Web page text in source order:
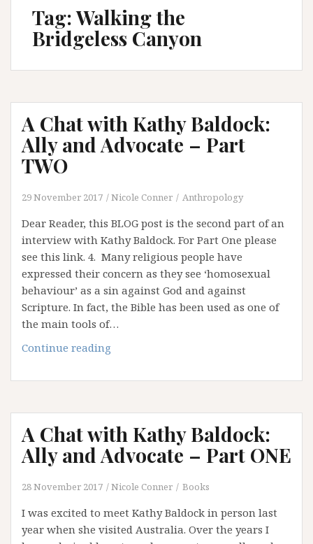
Tag:Walking the
Bridgeless Canyon
A Chat with Kathy Baldock:
Ally and Advocate – Part
TWO
29 November 2017 Nicole Conner Anthropology
Dear Reader, this BLOG post is the second part of an
interview with Kathy Baldock. For Part One please
see this link. 4. Many religious people have
expressed their concern as they see ‘homosexual
behaviour’ as a sin against God and against
Scripture. In fact, the Bible has been used as one of
the main tools of…
Continue reading
with
Baldock:
Ally
and
Advocate
–
TWO
A Chat with Kathy Baldock:
Ally and Advocate – Part ONE
28 November 2017 Nicole Conner Books
I was excited to meet Kathy Baldock in person last
year when she visited Australia. Over the years I